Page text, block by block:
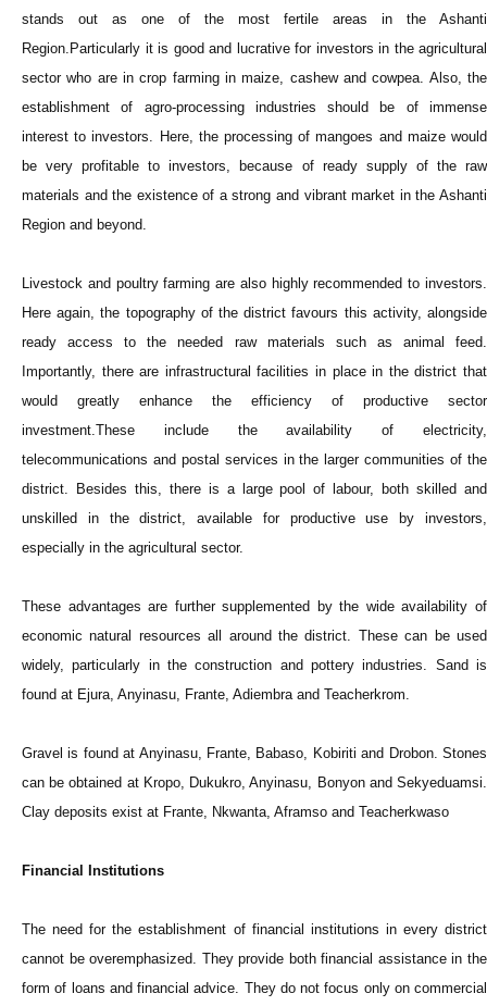
stands out as one of the most fertile areas in the Ashanti
Region.Particularly it is good and lucrative for investors in the agricultural
sector who are in crop farming in maize, cashew and cowpea. Also, the
establishment of agro-processing industries should be of immense
interest to investors. Here, the processing of mangoes and maize would
be very profitable to investors, because of ready supply of the raw
materials and the existence of a strong and vibrant market in the Ashanti
Region and beyond.
Livestock and poultry farming are also highly recommended to investors.
Here again, the topography of the district favours this activity, alongside
ready access to the needed raw materials such as animal feed.
Importantly, there are infrastructural facilities in place in the district that
would greatly enhance the efficiency of productive sector
investment.These include the availability of electricity,
telecommunications and postal services in the larger communities of the
district. Besides this, there is a large pool of labour, both skilled and
unskilled in the district, available for productive use by investors,
especially in the agricultural sector.
These advantages are further supplemented by the wide availability of
economic natural resources all around the district. These can be used
widely, particularly in the construction and pottery industries. Sand is
found at Ejura, Anyinasu, Frante, Adiembra and Teacherkrom.
Gravel is found at Anyinasu, Frante, Babaso, Kobiriti and Drobon. Stones
can be obtained at Kropo, Dukukro, Anyinasu, Bonyon and Sekyeduamsi.
Clay deposits exist at Frante, Nkwanta, Aframso and Teacherkwaso
Financial Institutions
The need for the establishment of financial institutions in every district
cannot be overemphasized. They provide both financial assistance in the
form of loans and financial advice. They do not focus only on commercial